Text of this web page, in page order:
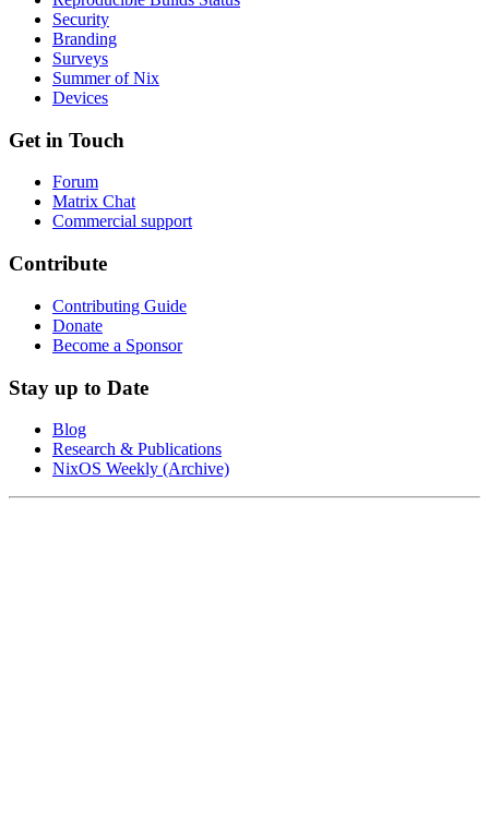
Security
Branding
Surveys
Summer of Nix
Devices
Get in Touch
Forum
Matrix Chat
Commercial support
Contribute
Contributing Guide
Donate
Become a Sponsor
Stay up to Date
Blog
Research & Publications
NixOS Weekly (Archive)